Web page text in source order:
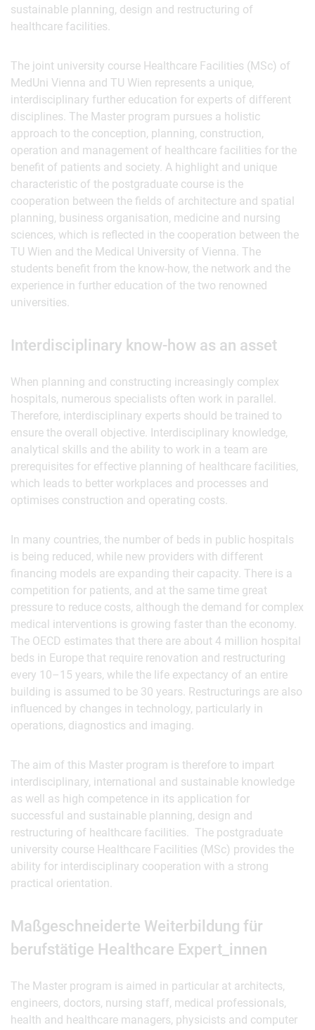
sustainable planning, design and restructuring of
healthcare facilities.
The joint university course Healthcare Facilities (MSc) of
MedUni Vienna and TU Wien represents a unique,
interdisciplinary further education for experts of different
disciplines. The Master program pursues a holistic
approach to the conception, planning, construction,
operation and management of healthcare facilities for the
benefit of patients and society. A highlight and unique
characteristic of the postgraduate course is the
cooperation between the fields of architecture and spatial
planning, business organisation, medicine and nursing
sciences, which is reflected in the cooperation between the
TU Wien and the Medical University of Vienna. The
students benefit from the know-how, the network and the
experience in further education of the two renowned
universities.
Interdisciplinary know-how as an asset
When planning and constructing increasingly complex
hospitals, numerous specialists often work in parallel.
Therefore, interdisciplinary experts should be trained to
ensure the overall objective. Interdisciplinary knowledge,
analytical skills and the ability to work in a team are
prerequisites for effective planning of healthcare facilities,
which leads to better workplaces and processes and
optimises construction and operating costs.
In many countries, the number of beds in public hospitals
is being reduced, while new providers with different
financing models are expanding their capacity. There is a
competition for patients, and at the same time great
pressure to reduce costs, although the demand for complex
medical interventions is growing faster than the economy.
The OECD estimates that there are about 4 million hospital
beds in Europe that require renovation and restructuring
every 10–15 years, while the life expectancy of an entire
building is assumed to be 30 years. Restructurings are also
influenced by changes in technology, particularly in
operations, diagnostics and imaging.
The aim of this Master program is therefore to impart
interdisciplinary, international and sustainable knowledge
as well as high competence in its application for
successful and sustainable planning, design and
restructuring of healthcare facilities. The postgraduate
university course Healthcare Facilities (MSc) provides the
ability for interdisciplinary cooperation with a strong
practical orientation.
Maßgeschneiderte Weiterbildung für
berufstätige Healthcare Expert_innen
The Master program is aimed in particular at architects,
engineers, doctors, nursing staff, medical professionals,
health and healthcare managers, physicists and computer